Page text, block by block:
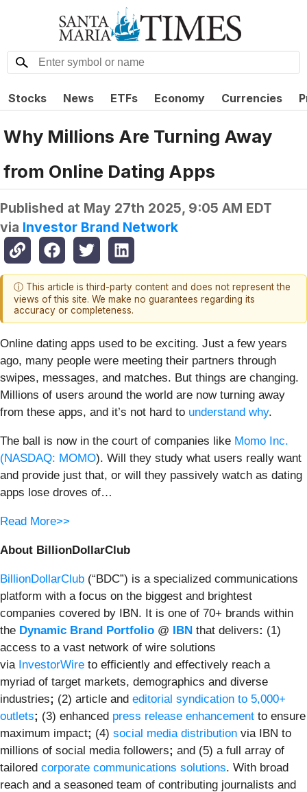
Stocks News ETFs Economy Currencies
Why Millions Are Turning Away
from Online Dating Apps
Published at May 27th 2025, 9:05 AM EDT
via Investor Brand Network
ⓘ This article is third-party content and does not represent the
views of this site. We make no guarantees regarding its
accuracy or completeness.
Online dating apps used to be exciting. Just a few years
ago, many people were meeting their partners through
swipes, messages, and matches. But things are changing.
Millions of users around the world are now turning away
from these apps, and it’s not hard to understand why.
The ball is now in the court of companies like Momo Inc.
(NASDAQ: MOMO). Will they study what users really want
and provide just that, or will they passively watch as dating
apps lose droves of…
Read More>>
About BillionDollarClub
BillionDollarClub (“BDC”) is a specialized communications
platform with a focus on the biggest and brightest
companies covered by IBN. It is one of 70+ brands within
the Dynamic Brand Portfolio @ IBN that delivers: (1)
access to a vast network of wire solutions
via InvestorWire to efficiently and effectively reach a
myriad of target markets, demographics and diverse
industries; (2) article and editorial syndication to 5,000+
outlets; (3) enhanced press release enhancement to ensure
maximum impact; (4) social media distribution via IBN to
millions of social media followers; and (5) a full array of
tailored corporate communications solutions. With broad
reach and a seasoned team of contributing journalists and